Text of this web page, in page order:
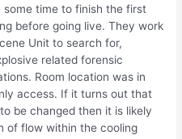
some time to finish the first
before going live. They work
Unit to search for,
related forensic
Room location was in
access. If it turns out that
be changed then it is likely
of flow within the cooling